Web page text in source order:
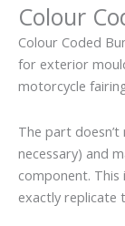
Colour
Colour Coded
for exterior
motorcycle
The part
necessary) and
component. This
exactly replicate